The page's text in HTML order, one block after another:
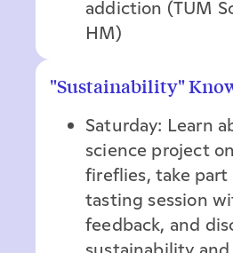
addiction (TUM
HM)
"Sustainability"
Saturday: Learn
science project
fireflies, take
tasting session
feedback, and